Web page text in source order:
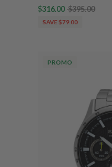
$316.00 $395.00
SAVE $79.00
PROMO